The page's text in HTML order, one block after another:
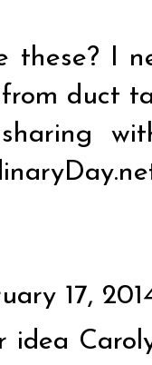
these? I
duct
17,
idea